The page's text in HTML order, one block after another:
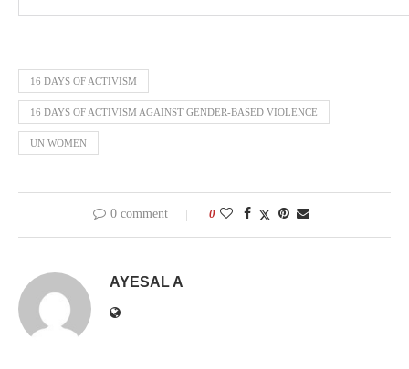
16 DAYS OF ACTIVISM
16 DAYS OF ACTIVISM AGAINST GENDER-BASED VIOLENCE
UN WOMEN
0 comment 0
AYESAL A